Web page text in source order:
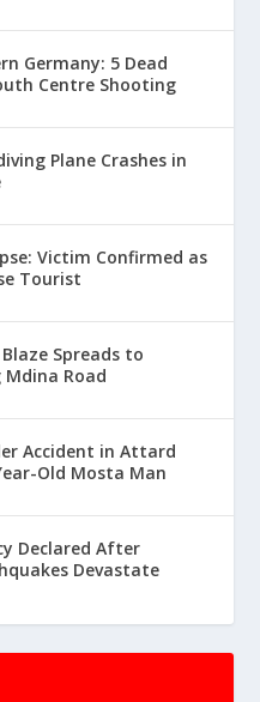
Germany: 5 Dead
Centre Shooting
Plane Crashes in
Victim Confirmed as
Tourist
Spreads to
Mdina Road
Accident in Attard
Old Mosta Man
Declared After
Devastate